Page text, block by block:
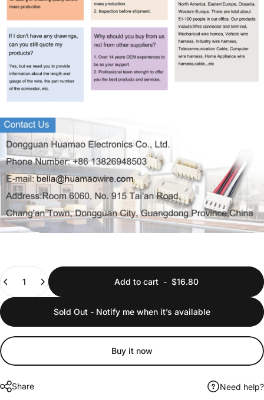
Add to cart- $16.80
Sold Out - Notify me when it’s available
Buy it now
Share Need help?